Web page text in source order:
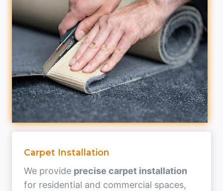
Carpet Installation
We provide precise carpet installation
for residential and commercial spaces,